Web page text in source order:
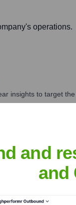
operations.
insights to target
and
and